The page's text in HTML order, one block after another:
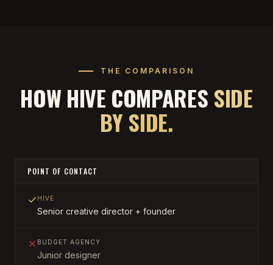
THE COMPARISON
HOW HIVE COMPARES SIDE
BY SIDE.
POINT OF CONTACT
HIVE
Senior creative director + founder
BUDGET AGENCY
Junior designer